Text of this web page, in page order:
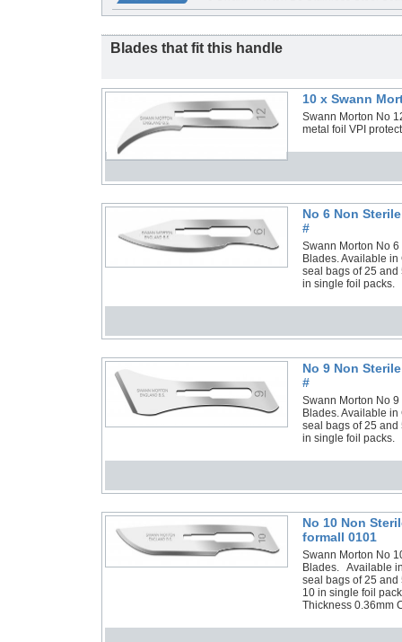
Blades that fit this handle
10 x Swann
Swann Morton No
metal foil VPI
No 6 Non
#
Swann Morton No
Blades. Available
seal bags of 25 and
in single foil packs.
No 9 Non
#
Swann Morton No
Blades. Available
seal bags of 25 and
in single foil packs.
No 10 Non
formall 0101
Swann Morton No
Blades. Available
seal bags of 25
10 in single foil
Thickness 0.36mm